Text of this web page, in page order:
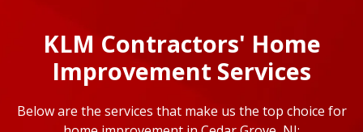
KLM Contractors' Home
Improvement Services
Below are the services that make us the top choice for